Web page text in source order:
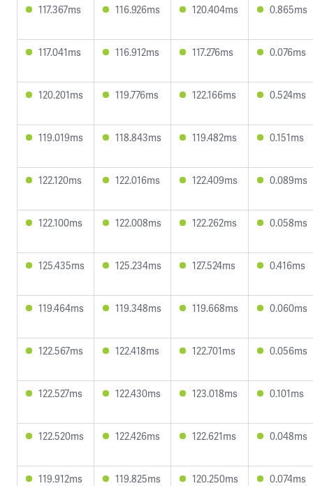
117.367ms 116.926ms 120.404ms 0.865ms
117.041ms 116.912ms 117.276ms 0.076ms
120.201ms 119.776ms 122.166ms 0.524ms
119.019ms 118.843ms 119.482ms 0.151ms
122.120ms 122.016ms 122.409ms 0.089ms
122.100ms 122.008ms 122.262ms 0.058ms
125.435ms 125.234ms 127.524ms 0.416ms
119.464ms 119.348ms 119.668ms 0.060ms
122.567ms 122.418ms 122.701ms 0.056ms
122.527ms 122.430ms 123.018ms 0.101ms
122.520ms 122.426ms 122.621ms 0.048ms
119.912ms 119.825ms 120.250ms 0.074ms